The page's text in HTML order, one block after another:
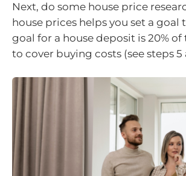
Next, do some house price
house prices helps you set a
goal for a house deposit is 20%
to cover buying costs (see steps 5